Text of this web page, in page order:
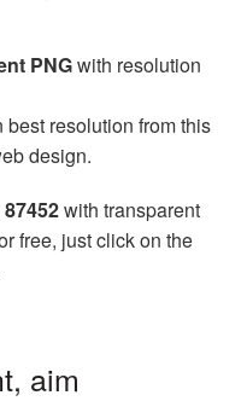
PNGwith resolution
best resolution from this
design.
with transparent
free, just click on the
aim